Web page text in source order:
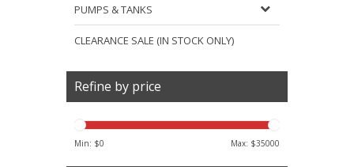
PUMPS & TANKS
CLEARANCE SALE (IN STOCK ONLY)
Refine by price
Min: $0 Max: $35000